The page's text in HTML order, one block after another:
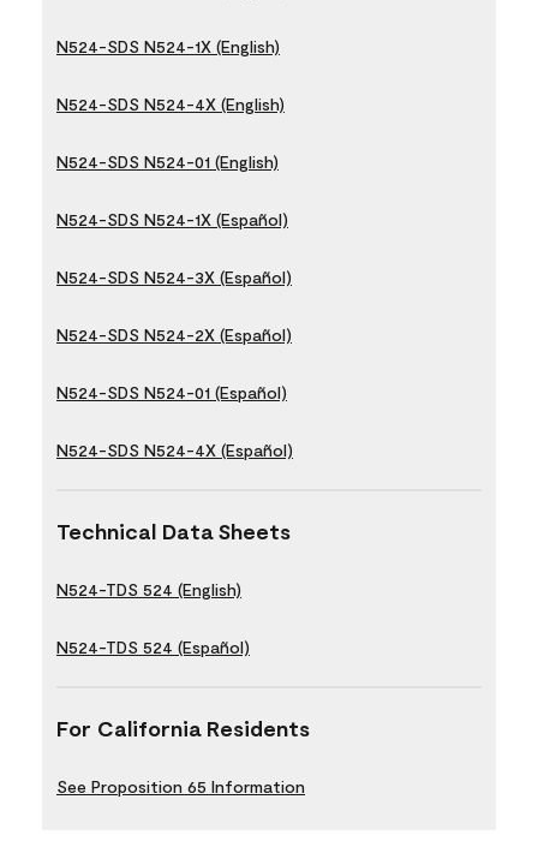
N524-SDS N524-1X (English)
N524-SDS N524-4X (English)
N524-SDS N524-01 (English)
N524-SDS N524-1X (Español)
N524-SDS N524-3X (Español)
N524-SDS N524-2X (Español)
N524-SDS N524-01 (Español)
N524-SDS N524-4X (Español)
Technical Data Sheets
N524-TDS 524 (English)
N524-TDS 524 (Español)
For California Residents
See Proposition 65 Information